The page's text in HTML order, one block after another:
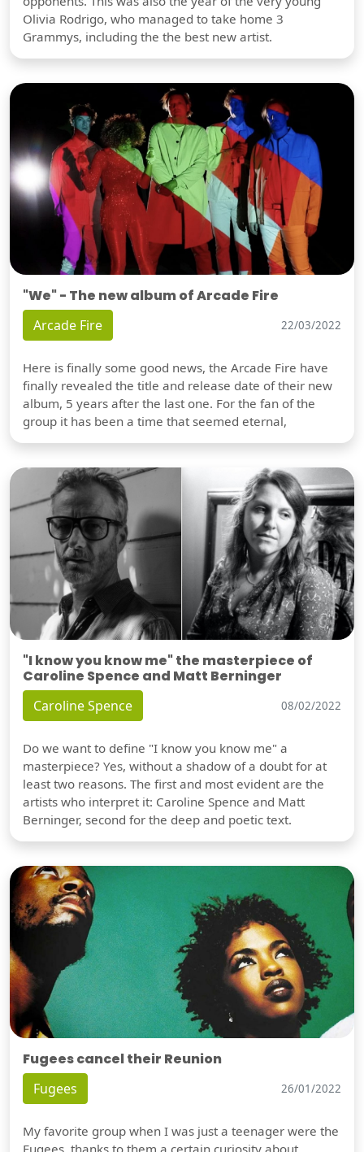
Olivia Rodrigo, who managed to take home 3
Grammys, including the the best new artist.
"We" - The new album of Arcade Fire
Arcade Fire 22/03/2022
Here is finally some good news, the Arcade Fire have
finally revealed the title and release date of their new
album, 5 years after the last one. For the fan of the
group it has been a time that seemed eternal,
"I know you know me" the masterpiece of
Caroline Spence and Matt Berninger
Caroline Spence 08/02/2022
Do we want to define "I know you know me" a
masterpiece? Yes, without a shadow of a doubt for at
least two reasons. The first and most evident are the
artists who interpret it: Caroline Spence and Matt
Berninger, second for the deep and poetic text.
Fugees cancel their Reunion
Fugees 26/01/2022
My favorite group when I was just a teenager were the